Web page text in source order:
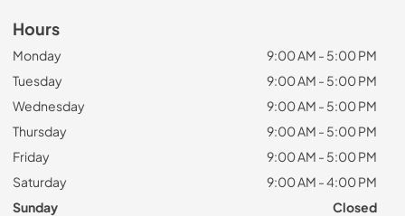
Hours
Monday
9:00 AM - 5:00 PM
Tuesday
9:00 AM - 5:00 PM
Wednesday
9:00 AM - 5:00 PM
Thursday
9:00 AM - 5:00 PM
Friday
9:00 AM - 5:00 PM
Saturday
9:00 AM - 4:00 PM
Sunday
Closed